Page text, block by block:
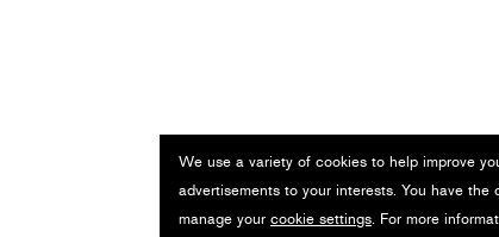
We use a variety of cookies to help improve
advertisements to your interests. You have
manage your cookie settings. For more